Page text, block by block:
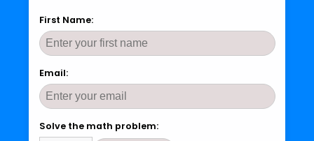
First Name:
Email:
Solve the math problem: